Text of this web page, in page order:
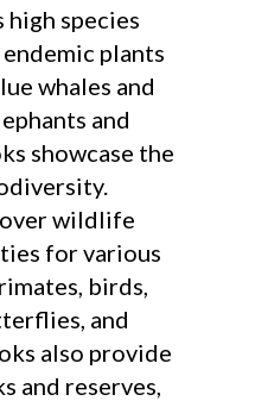
high species
plants
whales and
and
showcase the
wildlife
for various
birds,
and
also provide
and reserves,